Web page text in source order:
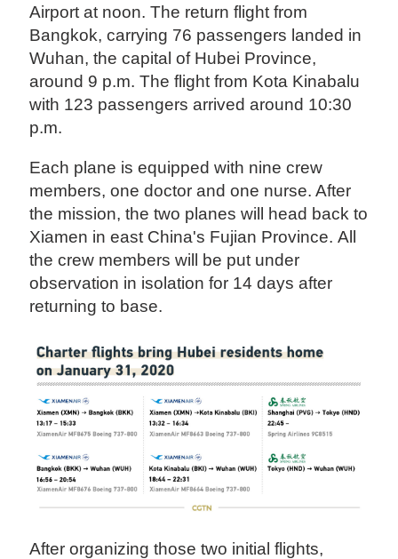
Airport at noon. The return flight from
Bangkok, carrying 76 passengers landed in
Wuhan, the capital of Hubei Province,
around 9 p.m. The flight from Kota Kinabalu
with 123 passengers arrived around 10:30
p.m.
Each plane is equipped with nine crew
members, one doctor and one nurse. After
the mission, the two planes will head back to
Xiamen in east China's Fujian Province. All
the crew members will be put under
observation in isolation for 14 days after
returning to base.
After organizing those two initial flights,